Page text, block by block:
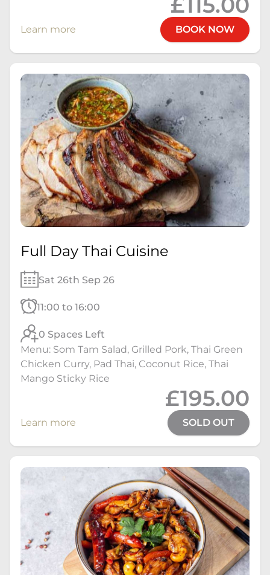
Learn more BOOK NOW
Full Day Thai Cuisine
Sat 26th Sep 26
11:00 to 16:00
0 Spaces Left
Menu: Som Tam Salad, Grilled Pork, Thai Green
Chicken Curry, Pad Thai, Coconut Rice, Thai
Mango Sticky Rice
£195.00
Learn more SOLD OUT